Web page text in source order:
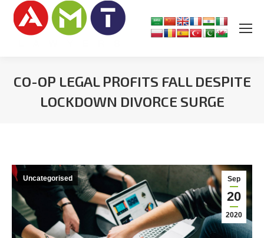
CO-OP LEGAL PROFITS FALL DESPITE
LOCKDOWN DIVORCE SURGE
Sep
20
2020
Uncategorised